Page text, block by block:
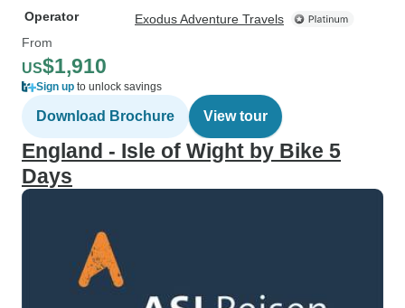
Operator
Exodus Adventure Travels
From
US$1,910
Sign up to unlock savings
Download Brochure View tour
England - Isle of Wight by Bike 5
Days